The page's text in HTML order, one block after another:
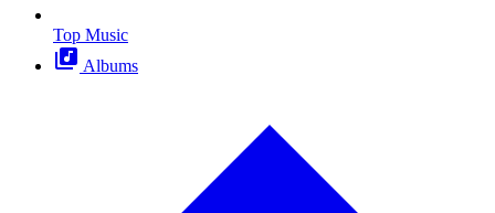
Top Music
Albums